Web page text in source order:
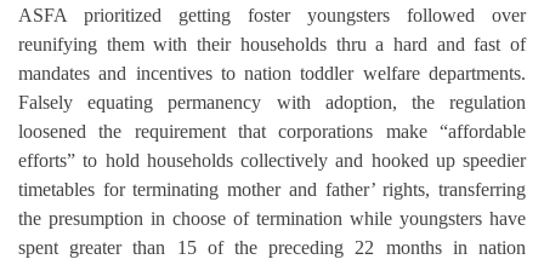
ASFA prioritized getting foster youngsters followed over
reunifying them with their households thru a hard and fast of
mandates and incentives to nation toddler welfare departments.
Falsely equating permanency with adoption, the regulation
loosened the requirement that corporations make “affordable
efforts” to hold households collectively and hooked up speedier
timetables for terminating mother and father’ rights, transferring
the presumption in choose of termination while youngsters have
spent greater than 15 of the preceding 22 months in nation